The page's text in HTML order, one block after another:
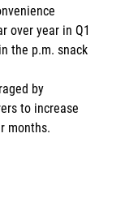
over year in Q1
the p.m. snack
by
to increase
months.